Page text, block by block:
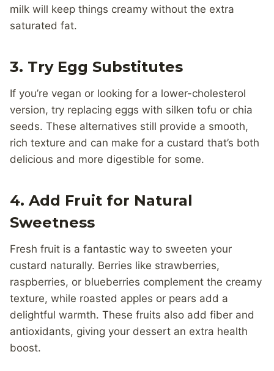
milk will keep things creamy without the extra
saturated fat.
3. Try Egg Substitutes
If you’re vegan or looking for a lower-cholesterol
version, try replacing eggs with silken tofu or chia
seeds. These alternatives still provide a smooth,
rich texture and can make for a custard that’s both
delicious and more digestible for some.
4. Add Fruit for Natural
Sweetness
Fresh fruit is a fantastic way to sweeten your
custard naturally. Berries like strawberries,
raspberries, or blueberries complement the creamy
texture, while roasted apples or pears add a
delightful warmth. These fruits also add fiber and
antioxidants, giving your dessert an extra health
boost.